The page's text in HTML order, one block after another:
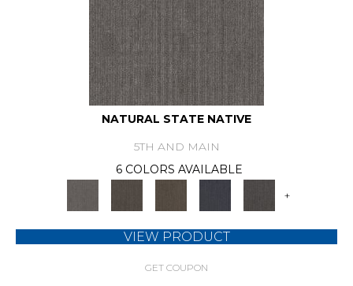
NATURAL STATE NATIVE
5TH AND MAIN
6 COLORS AVAILABLE
+
VIEW PRODUCT
GET COUPON